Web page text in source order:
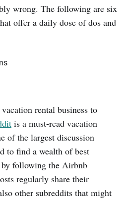
wrong. The following are six
offer a daily dose of dos and
rental business to
is a must-read vacation
of the largest discussion
to find a wealth of best
following the Airbnb
regularly share their
other subreddits that might